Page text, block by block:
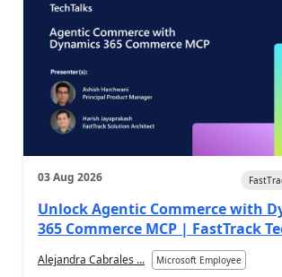
03 Aug 2026
Unlock Agentic Commerce with
365 Commerce MCP | FastTrack
Alejandra Cabrales ... Microsoft Employee